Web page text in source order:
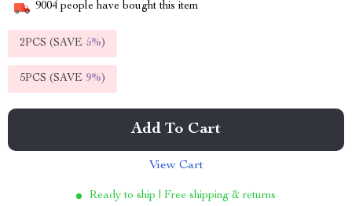
9004 people have bought this item
2PCS (SAVE 5%)
5PCS (SAVE 9%)
Add To Cart
View Cart
Ready to ship | Free shipping & returns